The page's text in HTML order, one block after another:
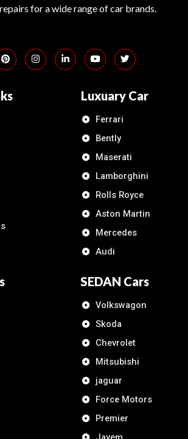
for a wide range of car brands.
Luxuary Car
Ferrari
Bently
Maserati
Lamborghini
Rolls Royce
Aston Martin
Mercedes
Audi
SEDAN Cars
Volkswagon
Skoda
Chevrolet
Mitsubishi
jaguar
Force Motors
Premier